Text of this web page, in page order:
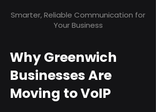
Smarter, Reliable Communication for
Your Business
Why Greenwich
Businesses Are
Moving to VoIP